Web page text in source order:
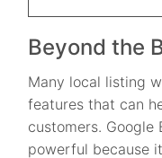
Beyond the
Many local listing
features that can
customers. Google
powerful because